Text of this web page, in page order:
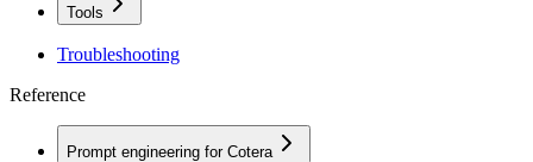
Tools
Troubleshooting
Reference
Prompt engineering for Cotera